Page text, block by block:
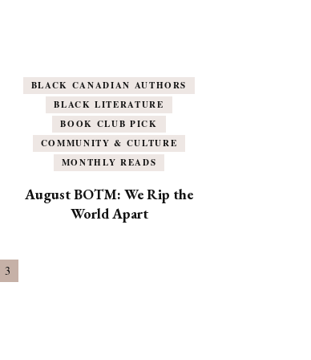
BLACK CANADIAN AUTHORS
BLACK LITERATURE
BOOK CLUB PICK
COMMUNITY & CULTURE
MONTHLY READS
August BOTM: We Rip the
World Apart